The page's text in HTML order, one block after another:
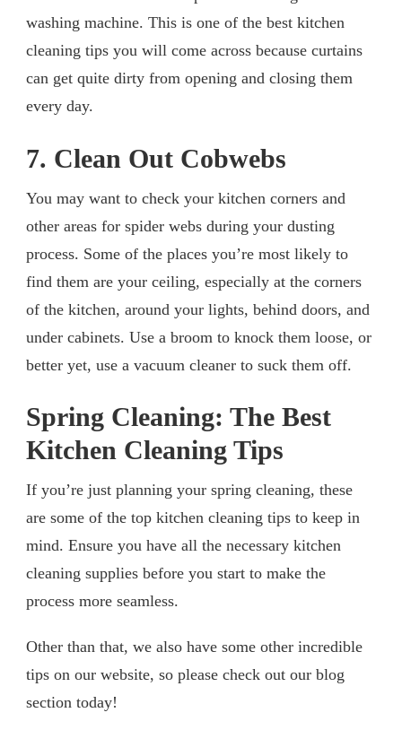
washing machine. This is one of the best kitchen
cleaning tips you will come across because curtains
can get quite dirty from opening and closing them
every day.
7. Clean Out Cobwebs
You may want to check your kitchen corners and
other areas for spider webs during your dusting
process. Some of the places you’re most likely to
find them are your ceiling, especially at the corners
of the kitchen, around your lights, behind doors, and
under cabinets. Use a broom to knock them loose, or
better yet, use a vacuum cleaner to suck them off.
Spring Cleaning: The Best
Kitchen Cleaning Tips
If you’re just planning your spring cleaning, these
are some of the top kitchen cleaning tips to keep in
mind. Ensure you have all the necessary kitchen
cleaning supplies before you start to make the
process more seamless.
Other than that, we also have some other incredible
tips on our website, so please check out our blog
section today!